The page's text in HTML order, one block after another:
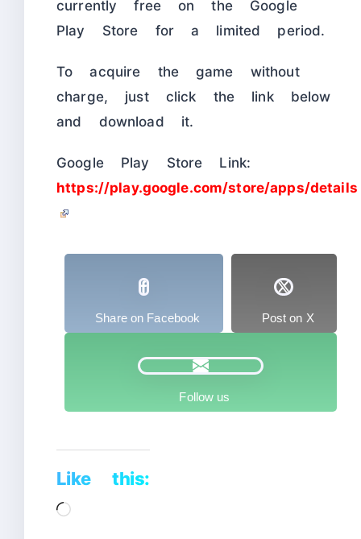
currently free on the Google
Play Store for a limited period.
To acquire the game without
charge, just click the link below
and download it.
Google Play Store Link:
https://play.google.com/store/apps/details
Share on Facebook Post on X
Follow us
Like this:
Loading…